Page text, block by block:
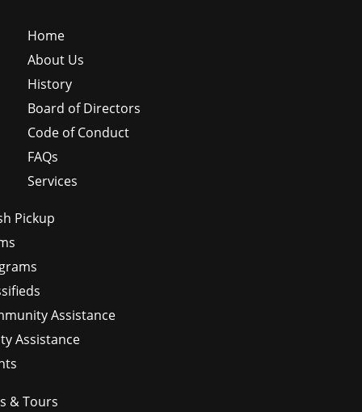
Home
About Us
History
Board of Directors
Code of Conduct
FAQs
Services
Pickup
Assistance
Assistance
& Tours